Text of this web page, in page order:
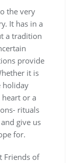
the very
It has in a
a tradition
provide
it is
holiday
or a
rituals
give us
for.
Friends of